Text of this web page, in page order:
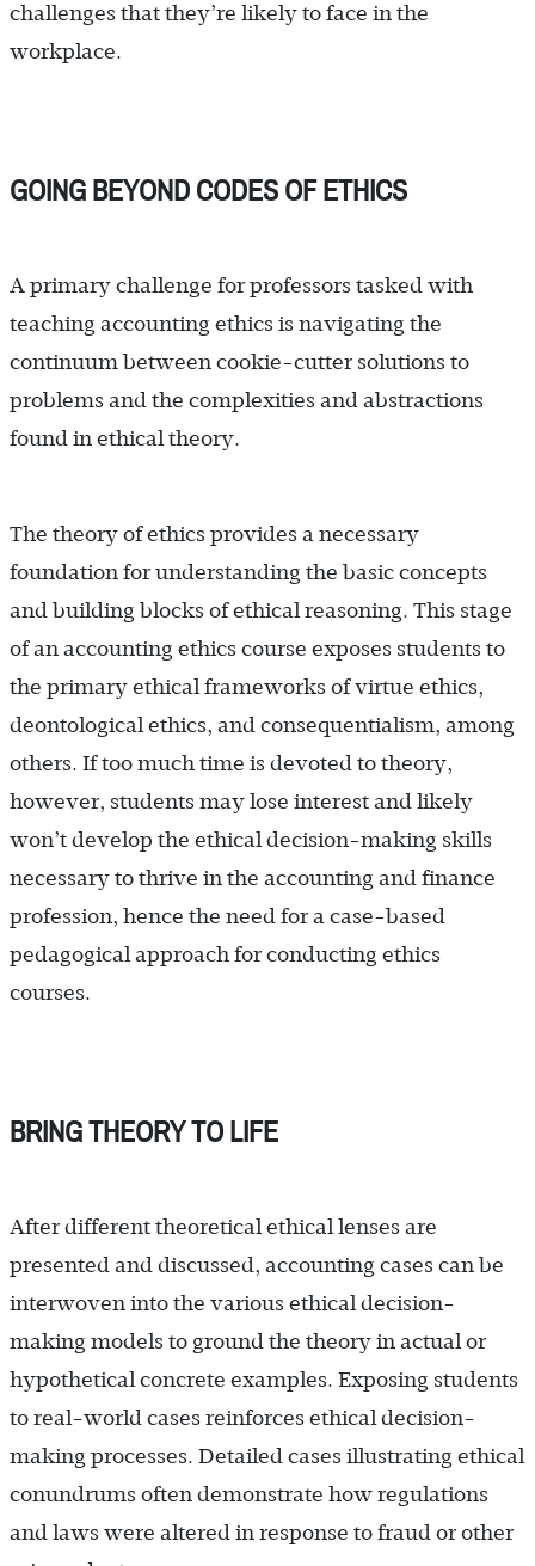
challenges that they’re likely to face in the
workplace.
GOING BEYOND CODES OF ETHICS
A primary challenge for professors tasked with
teaching accounting ethics is navigating the
continuum between cookie-cutter solutions to
problems and the complexities and abstractions
found in ethical theory.
The theory of ethics provides a necessary
foundation for understanding the basic concepts
and building blocks of ethical reasoning. This stage
of an accounting ethics course exposes students to
the primary ethical frameworks of virtue ethics,
deontological ethics, and consequentialism, among
others. If too much time is devoted to theory,
however, students may lose interest and likely
won’t develop the ethical decision-making skills
necessary to thrive in the accounting and finance
profession, hence the need for a case-based
pedagogical approach for conducting ethics
courses.
BRING THEORY TO LIFE
After different theoretical ethical lenses are
presented and discussed, accounting cases can be
interwoven into the various ethical decision-
making models to ground the theory in actual or
hypothetical concrete examples. Exposing students
to real-world cases reinforces ethical decision-
making processes. Detailed cases illustrating ethical
conundrums often demonstrate how regulations
and laws were altered in response to fraud or other